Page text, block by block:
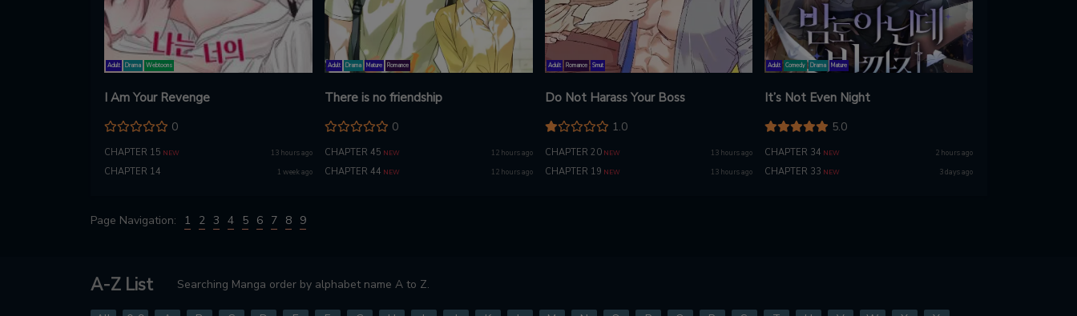
Adult Drama Webtoons
I Am Your Revenge
0
CHAPTER 15 NEW 13 hours ago
CHAPTER 14 1 week ago
Adult Drama Mature Romance
There is no friendship
0
CHAPTER 45 NEW 12 hours ago
CHAPTER 44 NEW 12 hours ago
Adult Romance Smut
Do Not Harass Your Boss
1.0
CHAPTER 20 NEW 13 hours ago
CHAPTER 19 NEW 13 hours ago
Adult Comedy Drama Mature
It’s Not Even Night
5.0
CHAPTER 34 NEW 2 hours ago
CHAPTER 33 NEW 3 days ago
Page Navigation: 1 2 3 4 5 6 7 8 9
A-Z List Searching Manga order by alphabet name A to Z.